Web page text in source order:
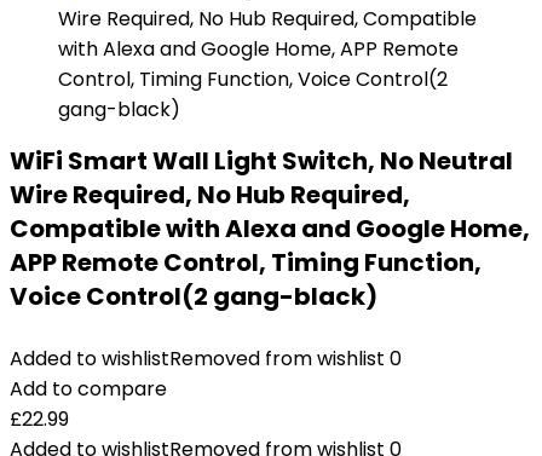
WiFi Smart Wall Light Switch, No Neutral
Wire Required, No Hub Required,
Compatible with Alexa and Google Home,
APP Remote Control, Timing Function,
Voice Control(2 gang-black)
Added to wishlistRemoved from wishlist 0
Add to compare
£22.99
Added to wishlistRemoved from wishlist 0